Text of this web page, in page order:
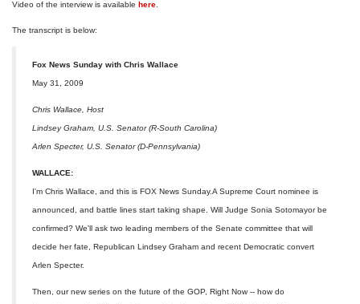
Video of the interview is available here
The transcript is below:
Fox News Sunday with Chris Wallace
May 31, 2009
Chris Wallace, Host
Lindsey Graham, U.S. Senator (R-South Carolina)
Arlen Specter, U.S. Senator (D-Pennsylvania)
WALLACE:
I'm Chris Wallace, and this is FOX News Sunday.A Supreme Court nominee is
announced, and battle lines start taking shape. Will Judge Sonia Sotomayor be
confirmed? We'll ask two leading members of the Senate committee that will
decide her fate, Republican Lindsey Graham and recent Democratic convert
Arlen Specter.
Then, our new series on the future of the GOP, Right Now -- how do